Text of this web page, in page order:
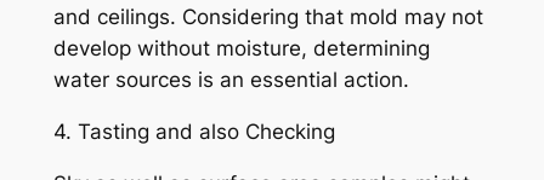
and ceilings. Considering that mold may not
develop without moisture, determining
water sources is an essential action.
4. Tasting and also Checking